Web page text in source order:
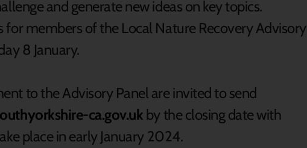
and generate new ideas on key topics.
for members of the Local Nature Recovery Advisory
8 January.
to the Advisory Panel are invited to send
ca.gov.uk by the closing date with
place in early January 2024.